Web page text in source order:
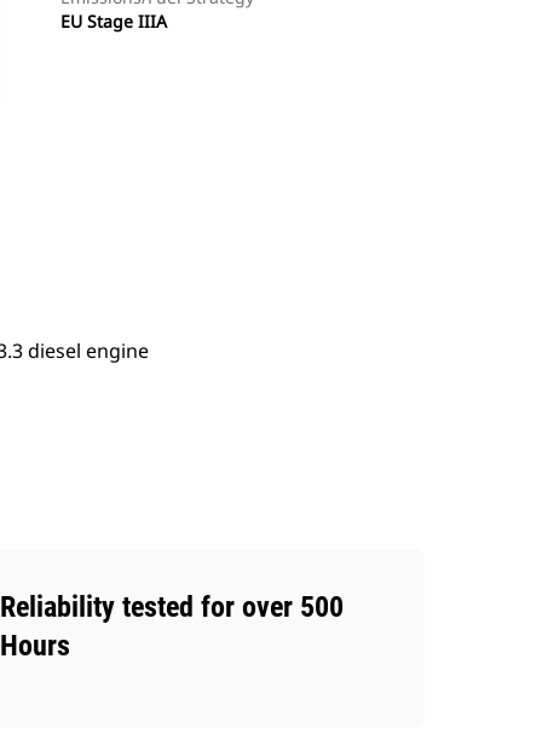
EU Stage IIIA
diesel engine
Reliability tested for over 500
Hours